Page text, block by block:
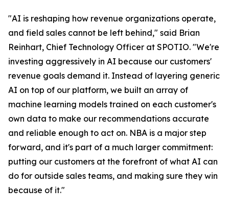
"AI is reshaping how revenue organizations operate,
and field sales cannot be left behind," said Brian
Reinhart, Chief Technology Officer at SPOTIO. "We're
investing aggressively in AI because our customers'
revenue goals demand it. Instead of layering generic
AI on top of our platform, we built an array of
machine learning models trained on each customer's
own data to make our recommendations accurate
and reliable enough to act on. NBA is a major step
forward, and it's part of a much larger commitment:
putting our customers at the forefront of what AI can
do for outside sales teams, and making sure they win
because of it."